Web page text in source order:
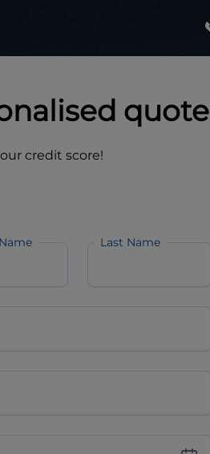
quote
credit score!
Last Name